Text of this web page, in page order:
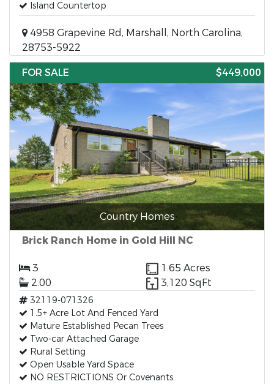
Island Countertop
4958 Grapevine Rd, Marshall, North Carolina,
28753-5922
FOR SALE
$449,000
Country Homes
Brick Ranch Home in Gold Hill NC
3
1.65 Acres
2.00
3,120 SqFt
32119-071326
1.5+ Acre Lot And Fenced Yard
Mature Established Pecan Trees
Two-car Attached Garage
Rural Setting
Open Usable Yard Space
NO RESTRICTIONS Or Covenants